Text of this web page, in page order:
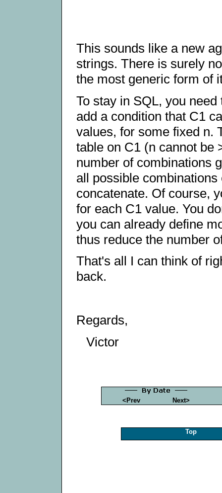
This sounds like a new
strings. There is surely
the most generic form of
To stay in SQL, you
add a condition that C1
values, for some fixed n.
table on C1 (n cannot be
number of combinations
all possible
concatenate. Of course,
for each C1 value. You
you can already define
thus reduce the number
That's all I can think of
back.
Regards,
Victor
<Prev Next>
Top